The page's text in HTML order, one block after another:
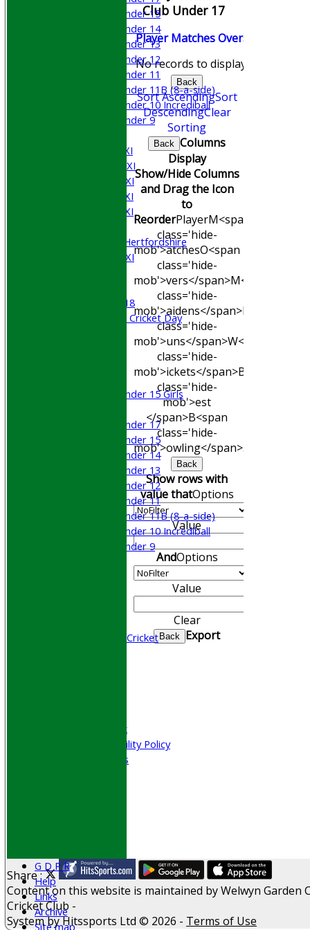
Under 15
Under 14
Under 13
Under 12
Under 11
Under 11B (8-a-side)
Under 10 Incrediball
Under 9
Saturday 1st XI
Saturday 2nd XI
Saturday 3rd XI
Saturday 4th XI
Saturday 5th XI
University of Hertfordshire
Cricket Week XI
Middlesex U-18
Sri Lanka ORA Cricket Day
Under 15 Girls
Under 17
Under 15
Under 14
Under 13
Under 12
Under 11
Under 11B (8-a-side)
Under 10 Incrediball
Under 9
All Stars & Dynamo Cricket
Welfare & Clubmark
Nets & Practice Facility Policy
Senior Subscriptions
G D P R
Help
Links
Archive
Site map
Club Under 17
Player MatchesOvers
No records to display.
Back
Sort AscendingSort
DescendingClear
Sorting
Back Columns
Display
Show/Hide Columns
and Drag the Icon
to
ReorderPlayerM<span
class='hide-
mob'>atchesO<span
class='hide-
mob'>vers</span>M<span
class='hide-
mob'>aidens</span>R<span
class='hide-
mob'>uns</span>W<span
class='hide-
mob'>ickets</span>B<span
class='hide-
mob'>est
</span>B<span
class='hide-
mob'>owling</span>5W
Back
Show rows with
value thatOptions
Value
AndOptions
Value
Clear
Back Export
Share :
Contenton this website is maintained byWelwyn Garden
Cricket Club -
System by Hitssports Ltd © 2026 - Terms of Use